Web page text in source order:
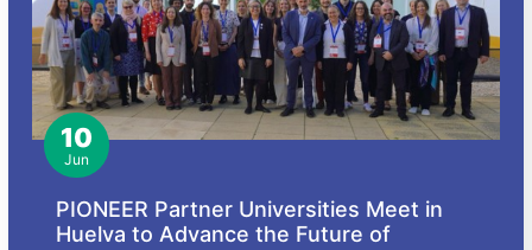
10
Jun
PIONEER Partner Universities Meet in
Huelva to Advance the Future of